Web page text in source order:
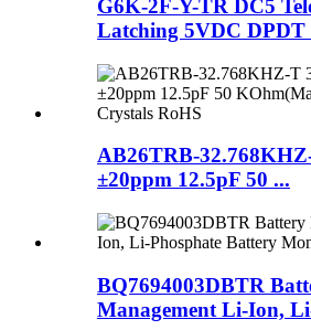
G6K-2F-Y-TR DC5
Latching 5VDC DPDT
AB26TRB-
±20ppm 12.5pF 50 ...
BQ7694003DBTR
Management Li-Ion,